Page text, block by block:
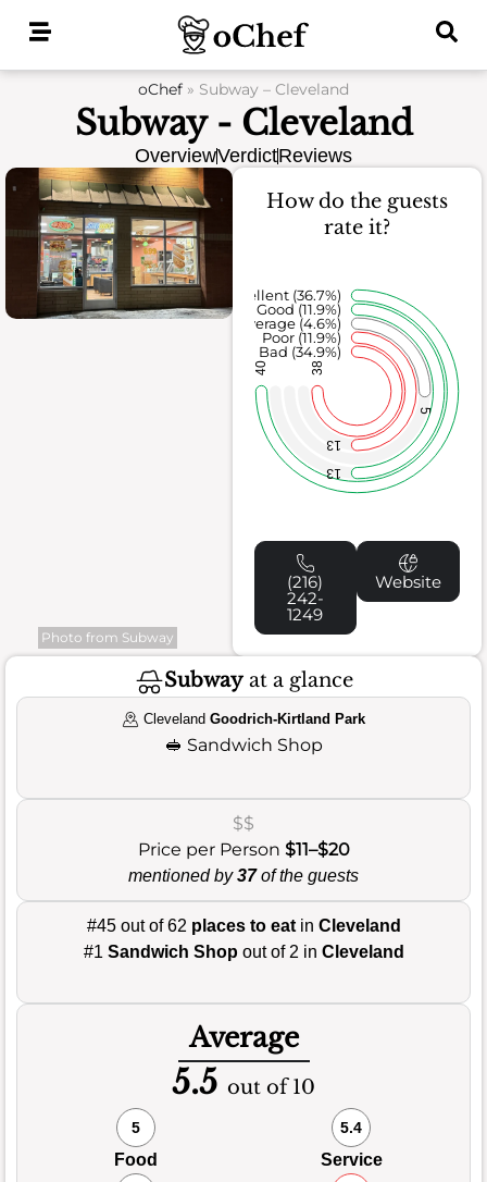
oChef » Subway – Cleveland
Subway - Cleveland
OverviewVerdictReviews
Photo from Subway
How do the guests
rate it?
38
13
5
13
40
Bad (34.9%)
Poor (11.9%)
Average (4.6%)
Good (11.9%)
Excellent (36.7%)
(216)
242-
1249
Website
Subwayat a glance
ClevelandGoodrich-Kirtland Park
🥪 Sandwich Shop
$$
Price per Person $11–$20
mentioned by37of the guests
#45 out of 62 places to eatin Cleveland
#1 Sandwich Shopout of 2 in Cleveland
Average
5.5 out of 10
5
Food
5.4
Service